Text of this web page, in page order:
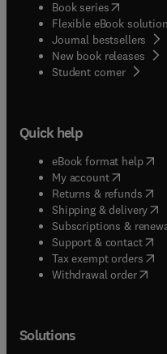
Book series(opens in
Flexible eBook
Journal bestsellers
New book releases
Student corner( opens
Quick help
eBook format help(
My account( opens in
Returns & refunds(
Shipping & delivery(
Subscriptions &
Support & contact(
Tax exempt orders(
Withdrawal order
Solutions